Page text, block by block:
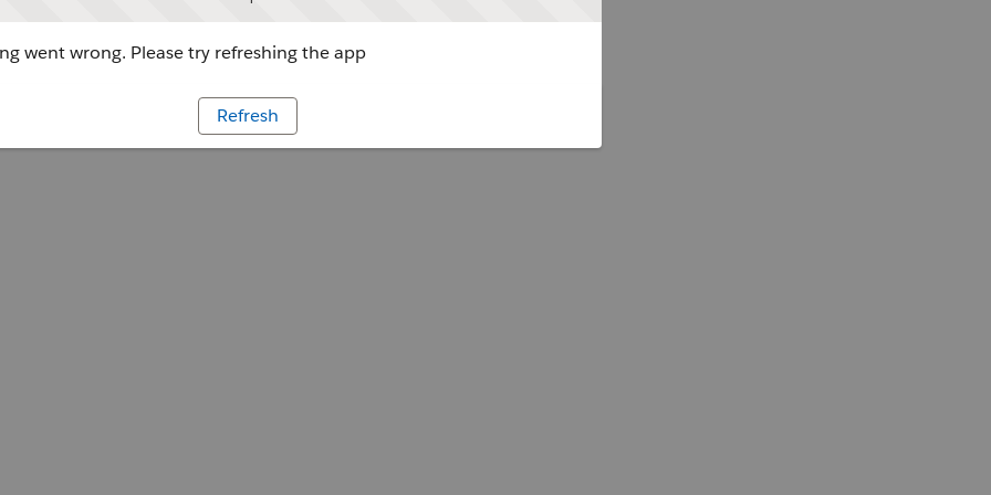
went wrong. Please try refreshing the app
Refresh